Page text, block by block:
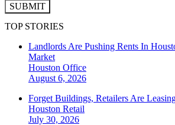
SUBMIT
TOP STORIES
Landlords Are Pushing Rents In
Market
Houston Office
August 6, 2026
Forget Buildings, Retailers Are
Houston Retail
July 30, 2026